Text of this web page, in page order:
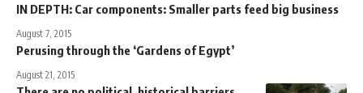
IN DEPTH: Car components: Smaller parts feed big business
August 7, 2015
Perusing through the ‘Gardens of Egypt’
August 21, 2015